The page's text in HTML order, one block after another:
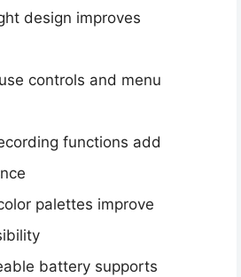
design improves
controls and menu
functions add
palettes improve
battery supports